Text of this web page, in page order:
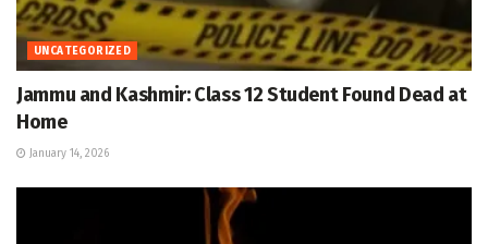
UNCATEGORIZED
Jammu and Kashmir: Class 12 Student Found Dead at
Home
January 14, 2026